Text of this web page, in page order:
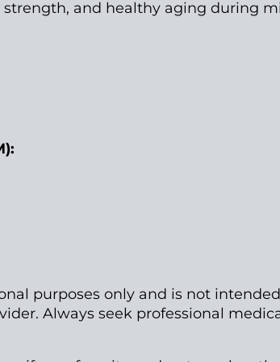
and healthy aging during
purposes only and is not
Always seek professional